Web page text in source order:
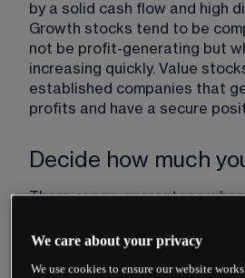
by a solid cash flow and high
Growth stocks tend to be
not be profit-generating but
increasing quickly. Value
established companies that
profits and have a secure
Decide how much
There are no guarantees
but can also spike higher and
We care about your privacy
We use cookies to ensure our website